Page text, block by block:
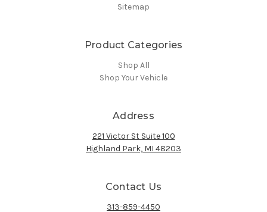
Sitemap
Product Categories
Shop All
Shop Your Vehicle
Address
221 Victor St Suite 100
Highland Park, MI 48203
Contact Us
313-859-4450